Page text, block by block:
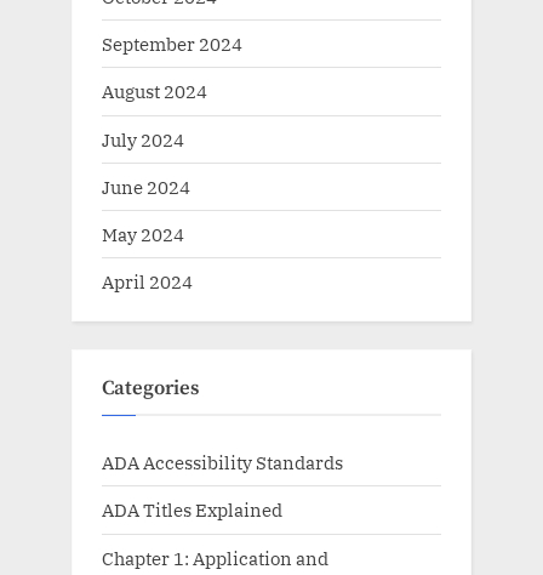
September 2024
August 2024
July 2024
June 2024
May 2024
April 2024
Categories
ADA Accessibility Standards
ADA Titles Explained
Chapter 1: Application and